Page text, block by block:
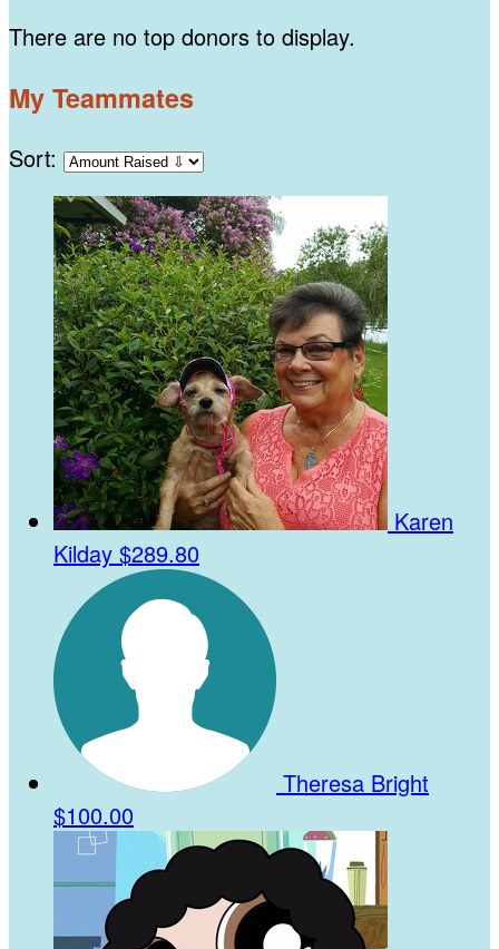
There are no top donors to display.
My Teammates
Sort:
Karen
Kilday $289.80
Theresa Bright
$100.00